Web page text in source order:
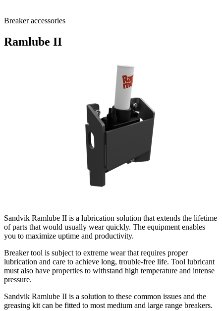
Breaker accessories
Ramlube II
Sandvik Ramlube II is a lubrication solution that extends the lifetime
of parts that would usually wear quickly. The equipment enables
you to maximize uptime and productivity.
Breaker tool is subject to extreme wear that requires proper
lubrication and care to achieve long, trouble-free life. Tool lubricant
must also have properties to withstand high temperature and intense
pressure.
Sandvik Ramlube II is a solution to these common issues and the
greasing kit can be fitted to most medium and large range breakers.